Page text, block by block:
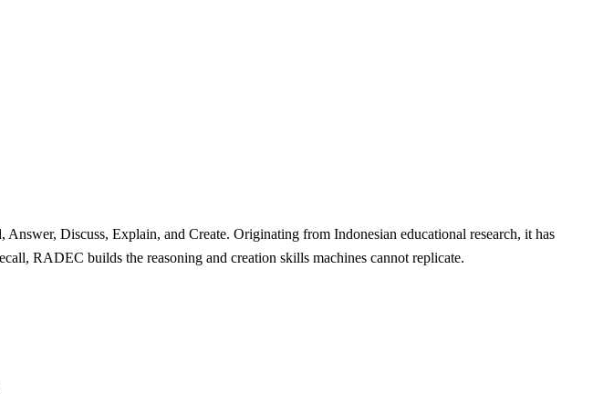
Discuss, Explain, and Create. Originating from Indonesian educational research, it has
RADEC builds the reasoning and creation skills machines cannot replicate.